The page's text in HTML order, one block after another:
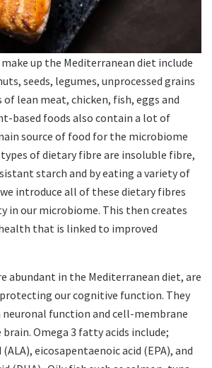
up the Mediterranean diet include
seeds, legumes, unprocessed grains
lean meat, chicken, fish, eggs and
based foods also contain a lot of
source of food for the microbiome
of dietary fibre are insoluble fibre,
starch and by eating a variety of
introduce all of these dietary fibres
in our microbiome. This then creates
that is linked to improved
abundant in the Mediterranean diet, are
our cognitive function. They
function and cell-membrane
Omega 3 fatty acids include;
eicosapentaenoic acid (EPA), and